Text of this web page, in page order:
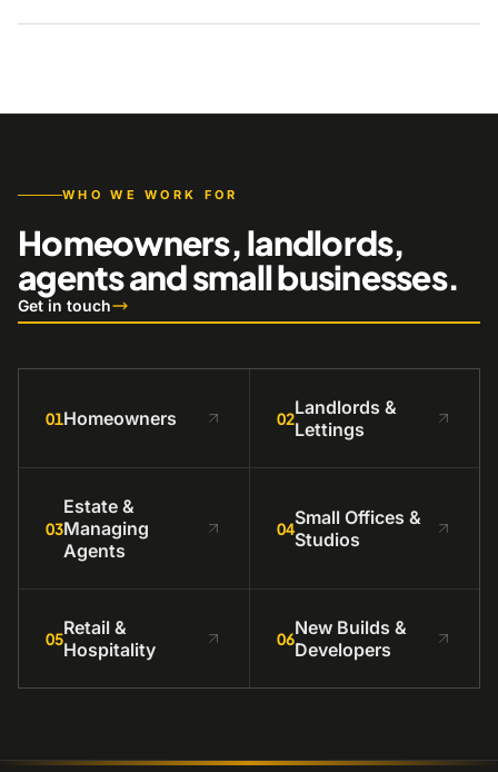
WHO WE WORK FOR
Homeowners, landlords,
agents and small businesses.
Get in touch
01Homeowners 02Landlords &
Lettings
03
Estate &
Managing
Agents
04Small Offices &
Studios
05Retail &
Hospitality
06New Builds &
Developers